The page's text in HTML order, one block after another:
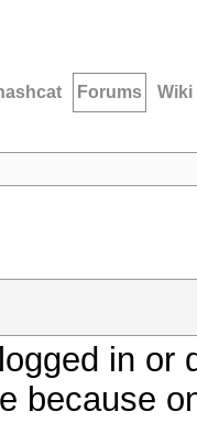
Forums Wiki
in
because